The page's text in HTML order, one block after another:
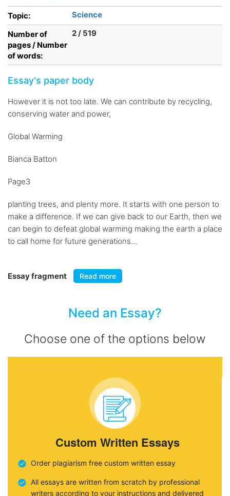
Topic:
Science
Number of
pages / Number
of words:
2 / 519
Essay's paper body
However it is not too late. We can contribute by recycling,
conserving water and power,
Global Warming
Bianca Batton
Page3
planting trees, and plenty more. It starts with one person to
make a difference. If we can give back to our Earth, then we
can begin to defeat global warming making the earth a place
to call home for future generations...
Essay fragment Read more
Need an Essay?
Choose one of the options below
Custom Written Essays
Order plagiarism free custom written essay
All essays are written from scratch by professional
writers according to your instructions and delivered